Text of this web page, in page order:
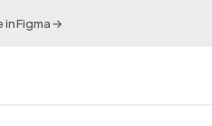
Figma →